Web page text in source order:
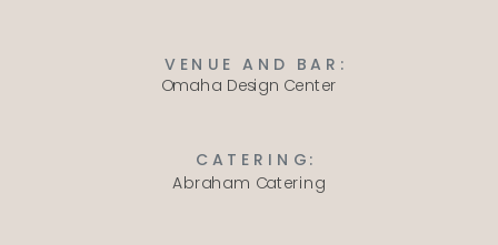
VENUE AND BAR:
CATERING:
Omaha Design Center
Abraham Catering